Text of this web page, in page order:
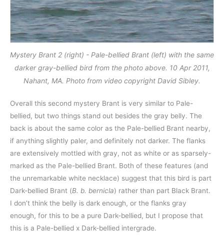
Mystery Brant 2 (right) - Pale-bellied Brant (left) with the same
darker gray-bellied bird from the photo above. 10 Apr 2011,
Nahant, MA. Photo from video copyright David Sibley.
Overall this second mystery Brant is very similar to Pale-
bellied, but two things stand out besides the gray belly. The
back is about the same color as the Pale-bellied Brant nearby,
if anything slightly paler, and definitely not darker. The flanks
are extensively mottled with gray, not as white or as sparsely-
marked as the Pale-bellied Brant. Both of these features (and
the unremarkable white necklace) suggest that this bird is part
Dark-bellied Brant (B. b. bernicla) rather than part Black Brant.
I don’t think the belly is dark enough, or the flanks gray
enough, for this to be a pure Dark-bellied, but I propose that
this is a Pale-bellied x Dark-bellied intergrade.